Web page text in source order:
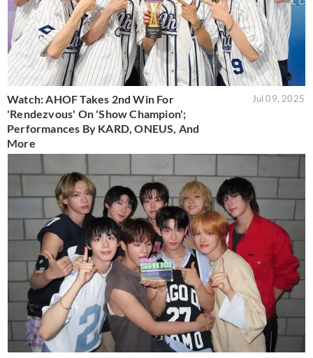
Watch: AHOF Takes 2nd Win For
'Rendezvous' On 'Show Champion';
Performances By KARD, ONEUS, And
More
Jul 09, 2025